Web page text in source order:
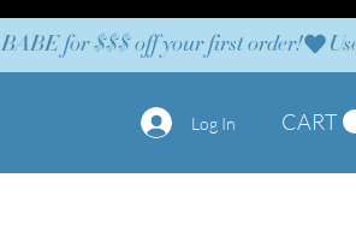
Log In CART